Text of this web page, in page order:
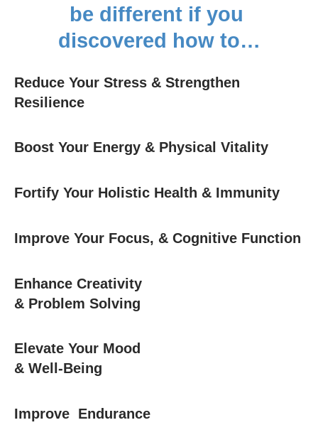
be different if you
discovered how to…
Reduce Your Stress & Strengthen
Resilience
Boost Your Energy & Physical Vitality
Fortify Your Holistic Health & Immunity
Improve Your Focus, & Cognitive Function
Enhance Creativity
& Problem Solving
Elevate Your Mood
& Well-Being
Improve Endurance